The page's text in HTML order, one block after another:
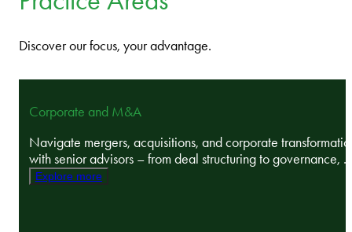
Discover our focus, your advantage.
Corporate and M&A
Navigate mergers, acquisitions, and corporate
with senior advisors – from deal structuring to governance, ...
Explore more